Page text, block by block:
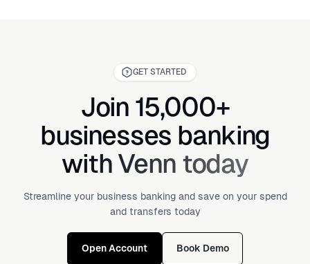
GET STARTED
Join 15,000+
businesses banking
with Venn today
Streamline your business banking and save on your spend
and transfers today
Open Account Book Demo